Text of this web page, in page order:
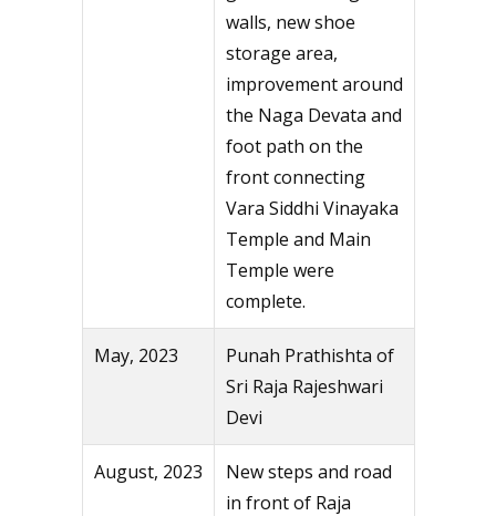
walls, new shoe
storage area,
improvement around
the Naga Devata and
foot path on the
front connecting
Vara Siddhi Vinayaka
Temple and Main
Temple were
complete.
May, 2023
Punah Prathishta of
Sri Raja Rajeshwari
Devi
August, 2023
New steps and road
in front of Raja